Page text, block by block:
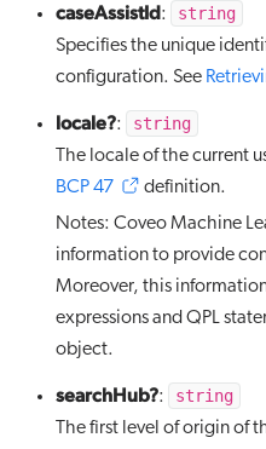
caseAssistId:
string
Specifies the unique
configuration. See
locale?:
string
The locale of the current
BCP 47
definition.
Notes: Coveo Machine
information to provide
Moreover, this
expressions and QPL
object.
searchHub?:
string
The first level of origin of